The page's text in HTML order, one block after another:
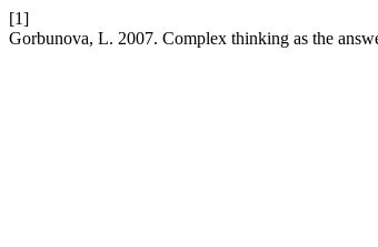
[1]
Gorbunova, L. 2007. Complex thinking as the